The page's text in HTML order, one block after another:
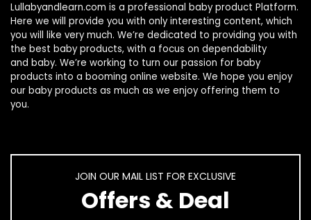
Lullabyandlearn.com is a professional baby product Platform.
Here we will provide you with only interesting content, which
you will like very much. We’re dedicated to providing you with
the best baby products, with a focus on dependability
and baby. We’re working to turn our passion for baby
products into a booming online website. We hope you enjoy
our baby products as much as we enjoy offering them to
you.
JOIN OUR MAIL LIST FOR EXCLUSIVE
Offers & Deal